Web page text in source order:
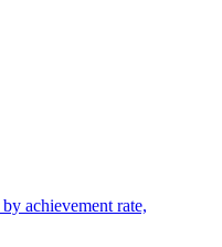
achievement rate,